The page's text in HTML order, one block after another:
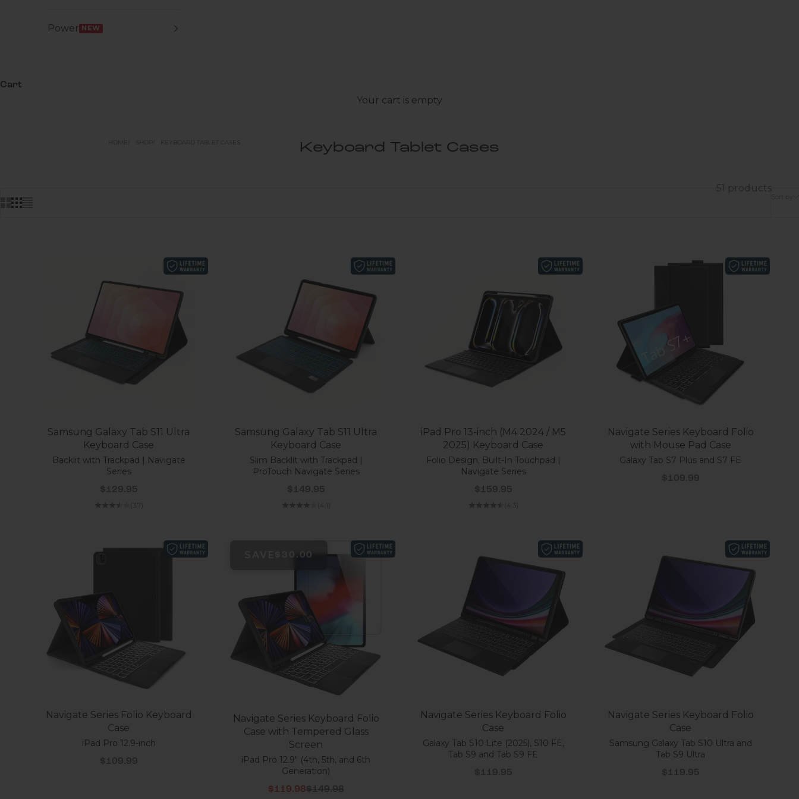
Power NEW
Cart
Your cart is empty
SHOP KEYBOARD TABLET CASES Keyboard Tablet Cases
51 products
Samsung Galaxy Tab S11 Ultra
Keyboard Case
Backlit with Trackpad | Navigate
Series
Sale price
$129.95
(3.7)
Samsung Galaxy Tab S11 Ultra
Keyboard Case
Slim Backlit with Trackpad |
ProTouch Navigate Series
Sale price
$149.95
(4.1)
iPad Pro 13-inch (M4 2024 / M5
2025) Keyboard Case
Folio Design, Built-In Touchpad |
Navigate Series
Sale price
$159.95
(4.3)
Navigate Series Keyboard Folio
with Mouse Pad Case
Galaxy Tab S7 Plus and S7 FE
Sale price
$109.99
Navigate Series Folio Keyboard
Case
iPad Pro 12.9-inch
Sale price
$109.99
$30.00
Navigate Series Keyboard Folio
Case with Tempered Glass
Screen
iPad Pro 12.9" (4th, 5th, and 6th
Generation)
Sale price
$119.98Regular price
$149.98
Navigate Series Keyboard Folio
Case
Galaxy Tab S10 Lite (2025), S10 FE,
Tab S9 and Tab S9 FE
Sale price
$119.95
Navigate Series Keyboard Folio
Case
Samsung Galaxy Tab S10 Ultra and
Tab S9 Ultra
Sale price
$119.95